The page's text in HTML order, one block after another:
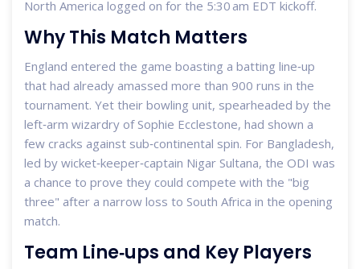
North America logged on for the 5:30 am EDT kickoff.
Why This Match Matters
England entered the game boasting a batting line‑up
that had already amassed more than 900 runs in the
tournament. Yet their bowling unit, spearheaded by the
left‑arm wizardry of Sophie Ecclestone, had shown a
few cracks against sub‑continental spin. For Bangladesh,
led by wicket‑keeper‑captain Nigar Sultana, the ODI was
a chance to prove they could compete with the "big
three" after a narrow loss to South Africa in the opening
match.
Team Line‑ups and Key Players